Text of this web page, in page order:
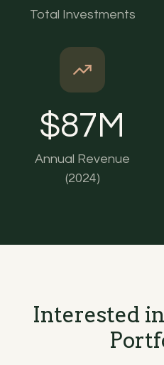
Total Investments
$87M
Annual Revenue
(2024)
Interested